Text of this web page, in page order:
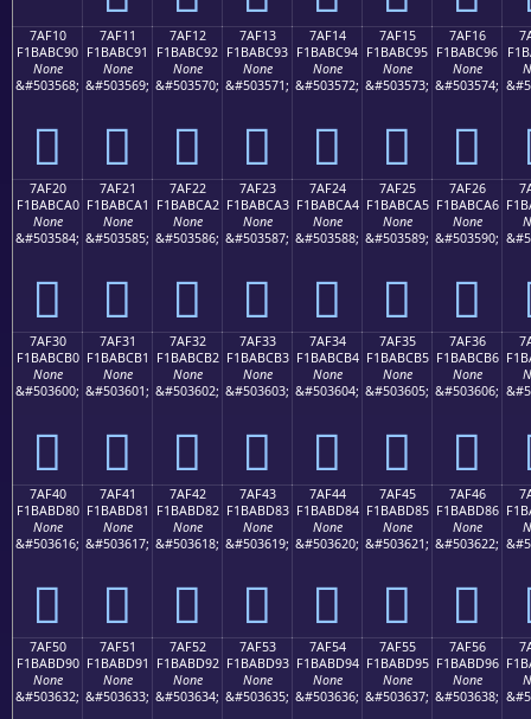
7AF10
F1BABC90
None
&#503568;
񺼐
7AF11
F1BABC91
None
&#503569;
񺼑
7AF12
F1BABC92
None
&#503570;
񺼒
7AF13
F1BABC93
None
&#503571;
񺼓
7AF14
F1BABC94
None
&#503572;
񺼔
7AF15
F1BABC95
None
&#503573;
񺼕
7AF16
F1BABC96
None
&#503574;
񺼖
7AF20
F1BABCA0
None
&#503584;
񺼠
7AF21
F1BABCA1
None
&#503585;
񺼡
7AF22
F1BABCA2
None
&#503586;
񺼢
7AF23
F1BABCA3
None
&#503587;
񺼣
7AF24
F1BABCA4
None
&#503588;
񺼤
7AF25
F1BABCA5
None
&#503589;
񺼥
7AF26
F1BABCA6
None
&#503590;
񺼦
7AF30
F1BABCB0
None
&#503600;
񺼰
7AF31
F1BABCB1
None
&#503601;
񺼱
7AF32
F1BABCB2
None
&#503602;
񺼲
7AF33
F1BABCB3
None
&#503603;
񺼳
7AF34
F1BABCB4
None
&#503604;
񺼴
7AF35
F1BABCB5
None
&#503605;
񺼵
7AF36
F1BABCB6
None
&#503606;
񺼶
7AF40
F1BABD80
None
&#503616;
񺽀
7AF41
F1BABD81
None
&#503617;
񺽁
7AF42
F1BABD82
None
&#503618;
񺽂
7AF43
F1BABD83
None
&#503619;
񺽃
7AF44
F1BABD84
None
&#503620;
񺽄
7AF45
F1BABD85
None
&#503621;
񺽅
7AF46
F1BABD86
None
&#503622;
񺽆
7AF50
F1BABD90
None
&#503632;
7AF51
F1BABD91
None
&#503633;
7AF52
F1BABD92
None
&#503634;
7AF53
F1BABD93
None
&#503635;
7AF54
F1BABD94
None
&#503636;
7AF55
F1BABD95
None
&#503637;
7AF56
F1BABD96
None
&#503638;